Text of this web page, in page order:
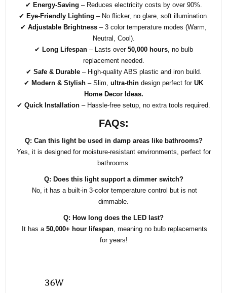
✔ Energy-Saving – Reduces electricity costs by over 90%.
✔ Eye-Friendly Lighting – No flicker, no glare, soft illumination.
✔ Adjustable Brightness – 3 color temperature modes (Warm,
Neutral, Cool).
✔ Long Lifespan– Lasts over 50,000 hours, no bulb
replacement needed.
✔ Safe & Durable– High-quality ABS plastic and iron build.
✔ Modern & Stylish – Slim, ultra-thin design perfect for UK
Home Decor Ideas.
✔ Quick Installation – Hassle-free setup, no extra tools required.
FAQs:
Q: Can this light be used in damp areas like bathrooms?
Yes, it is designed for moisture-resistant environments, perfect for
bathrooms.
Q: Does this light support a dimmer switch?
No, it has a built-in 3-color temperature control but is not
dimmable.
Q: How long does the LED last?
It has a 50,000+ hour lifespan , meaning no bulb replacements
for years!